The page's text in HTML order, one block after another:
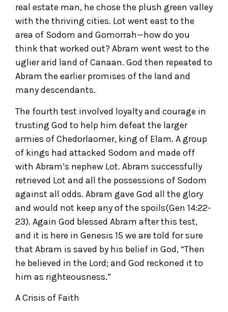
real estate man, he chose the plush green valley
with the thriving cities. Lot went east to the
area of Sodom and Gomorrah—how do you
think that worked out? Abram went west to the
uglier arid land of Canaan. God then repeated to
Abram the earlier promises of the land and
many descendants.
The fourth test involved loyalty and courage in
trusting God to help him defeat the larger
armies of Chedorlaomer, king of Elam. A group
of kings had attacked Sodom and made off
with Abram’s nephew Lot. Abram successfully
retrieved Lot and all the possessions of Sodom
against all odds. Abram gave God all the glory
and would not keep any of the spoils(Gen 14:22-
23). Again God blessed Abram after this test,
and it is here in Genesis 15 we are told for sure
that Abram is saved by his belief in God, “Then
he believed in the Lord; and God reckoned it to
him as righteousness.”
A Crisis of Faith